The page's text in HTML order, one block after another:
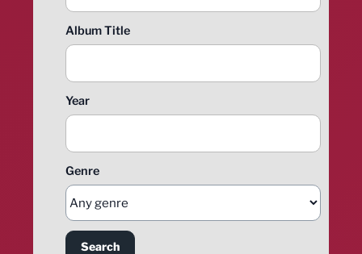
Album Title
Year
Genre
Search